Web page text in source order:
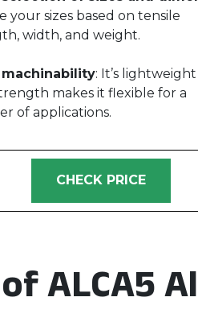
your sizes based on tensile
width, and weight.
machinability: It’s
makes it flexible for a
of applications.
CHECK PRICE
ALCA5